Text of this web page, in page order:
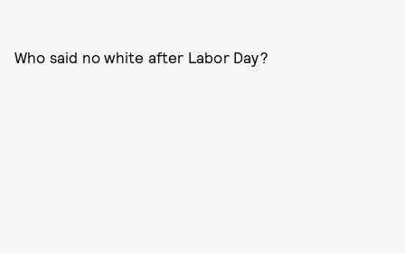
Who said no white after Labor Day?